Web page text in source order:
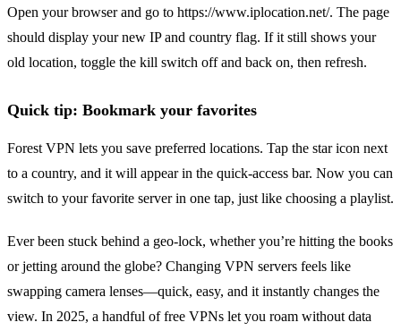
Open your browser and go to https://www.iplocation.net/. The page
should display your new IP and country flag. If it still shows your
old location, toggle the kill switch off and back on, then refresh.
Quick tip: Bookmark your favorites
Forest VPN lets you save preferred locations. Tap the star icon next
to a country, and it will appear in the quick‑access bar. Now you can
switch to your favorite server in one tap, just like choosing a playlist.
Ever been stuck behind a geo‑lock, whether you’re hitting the books
or jetting around the globe? Changing VPN servers feels like
swapping camera lenses—quick, easy, and it instantly changes the
view. In 2025, a handful of free VPNs let you roam without data